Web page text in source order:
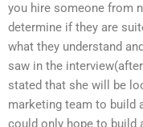
you hire someone from
determine if they are
what they understand
saw in the
stated that she will be
marketing team to build